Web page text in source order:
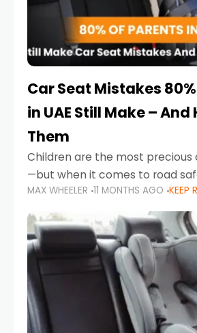
Car Seat Mistakes
in UAE Still Make – And
Them
Children are the most precious
—but when it comes to road
parents in the UAE make car
that put their little ones at risk.
MAX WHEELER 11 MONTHS AGO KEEP